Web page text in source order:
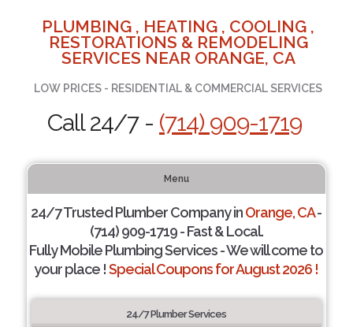
PLUMBING , HEATING , COOLING ,
RESTORATIONS & REMODELING
SERVICES NEAR ORANGE, CA
LOW PRICES - RESIDENTIAL & COMMERCIAL SERVICES
Call 24/7 - (714) 909-1719
Menu
24/7 Trusted Plumber Company inOrange, CA-
(714) 909-1719 - Fast & Local.
Fully Mobile Plumbing Services - We will come to
your place !Special Coupons for August 2026 !
24/7 Plumber Services